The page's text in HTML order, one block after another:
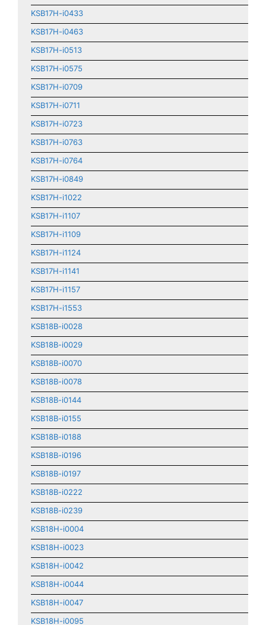
KSB17H-i0433
KSB17H-i0463
KSB17H-i0513
KSB17H-i0575
KSB17H-i0709
KSB17H-i0711
KSB17H-i0723
KSB17H-i0763
KSB17H-i0764
KSB17H-i0849
KSB17H-i1022
KSB17H-i1107
KSB17H-i1109
KSB17H-i1124
KSB17H-i1141
KSB17H-i1157
KSB17H-i1553
KSB18B-i0028
KSB18B-i0029
KSB18B-i0070
KSB18B-i0078
KSB18B-i0144
KSB18B-i0155
KSB18B-i0188
KSB18B-i0196
KSB18B-i0197
KSB18B-i0222
KSB18B-i0239
KSB18H-i0004
KSB18H-i0023
KSB18H-i0042
KSB18H-i0044
KSB18H-i0047
KSB18H-i0095